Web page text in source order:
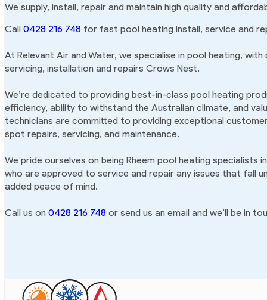
We supply, install, repair and maintain high quality and
Call 0428 216 748 for fast pool heating install, service and
At Relevant Air and Water, we specialise in pool heating,
servicing, installation and repairs Crows Nest.
We’re dedicated to providing best-in-class pool heating
efficiency, ability to withstand the Australian climate, and
technicians are committed to providing exceptional
spot repairs, servicing, and maintenance.
We pride ourselves on being Rheem pool heating
who are approved to service and repair any issues that fall
added peace of mind.
Call us on 0428 216 748 or send us an email and we’ll be in